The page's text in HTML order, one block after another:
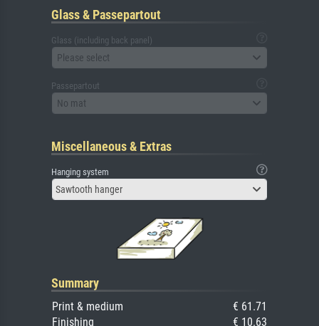
Glass & Passepartout
Glass (including back panel)
Please select
Passepartout
No mat
Miscellaneous & Extras
Hanging system
Sawtooth hanger
Summary
Print & medium
€ 61.71
Finishing
€ 10.63